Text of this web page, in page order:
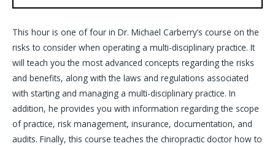
This hour is one of four in Dr. Michael Carberry’s course on the
risks to consider when operating a multi-disciplinary practice. It
will teach you the most advanced concepts regarding the risks
and benefits, along with the laws and regulations associated
with starting and managing a multi-disciplinary practice. In
addition, he provides you with information regarding the scope
of practice, risk management, insurance, documentation, and
audits. Finally, this course teaches the chiropractic doctor how to